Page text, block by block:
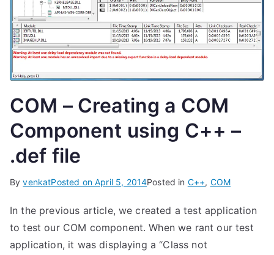
COM – Creating a COM
Component using C++ –
.def file
ByvenkatPosted onApril 5, 2014Posted in C++, COM
In the previous article, we created a test application
to test our COM component. When we rant our test
application, it was displaying a “Class not